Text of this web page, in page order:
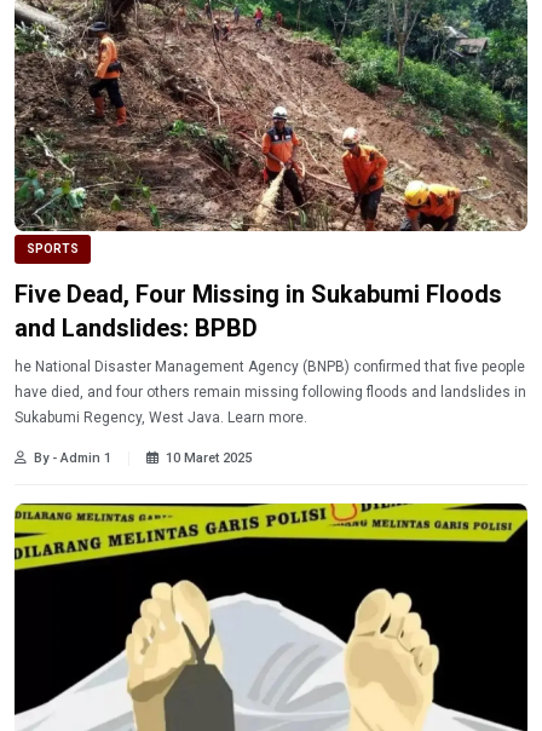
SPORTS
Five Dead, Four Missing in Sukabumi Floods
and Landslides: BPBD
he National Disaster Management Agency (BNPB) confirmed that five people
have died, and four others remain missing following floods and landslides in
Sukabumi Regency, West Java. Learn more.
By - Admin 1 10 Maret 2025